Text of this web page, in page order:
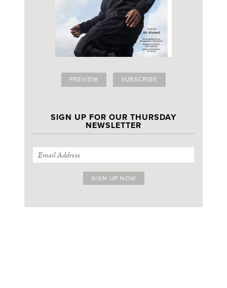
PREVIEW SUBSCRIBE
SIGN UP FOR OUR THURSDAY
NEWSLETTER